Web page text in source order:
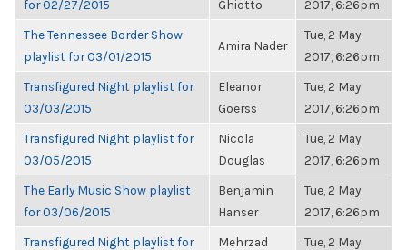
for 02/27/2015
Ghiotto
2017, 6:26pm
The Tennessee Border Show
playlist for 03/01/2015
Amira Nader
Tue, 2 May
2017, 6:26pm
Transfigured Night playlist for
03/03/2015
Eleanor
Goerss
Tue, 2 May
2017, 6:26pm
Transfigured Night playlist for
03/05/2015
Nicola
Douglas
Tue, 2 May
2017, 6:26pm
The Early Music Show playlist
for 03/06/2015
Benjamin
Hanser
Tue, 2 May
2017, 6:26pm
Transfigured Night playlist for
Mehrzad
Tue, 2 May